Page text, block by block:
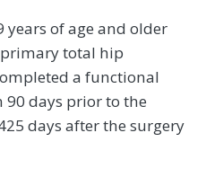
years of age and older
primary total hip
a functional
90 days prior to the
days after the surgery